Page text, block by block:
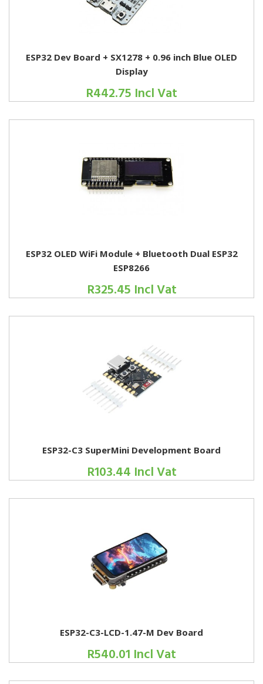
ESP32 Dev Board + SX1278 + 0.96 inch Blue OLED
Display
R442.75 Incl Vat
ESP32 OLED WiFi Module + Bluetooth Dual ESP32
ESP8266
R325.45 Incl Vat
ESP32-C3 SuperMini Development Board
R103.44 Incl Vat
ESP32-C3-LCD-1.47-M Dev Board
R540.01 Incl Vat